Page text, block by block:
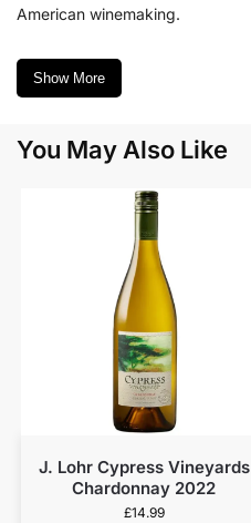
American winemaking.
Show More
You May Also Like
J. Lohr Cypress Vineyards
Chardonnay 2022
£14.99